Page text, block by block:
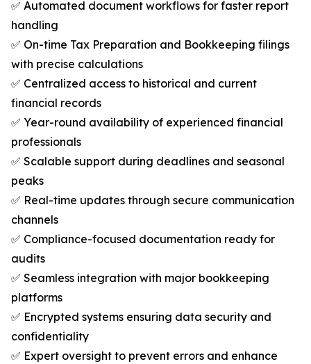
✅ Automated document workflows for faster report
handling
✅ On-time Tax Preparation and Bookkeeping filings
with precise calculations
✅ Centralized access to historical and current
financial records
✅ Year-round availability of experienced financial
professionals
✅ Scalable support during deadlines and seasonal
peaks
✅ Real-time updates through secure communication
channels
✅ Compliance-focused documentation ready for
audits
✅ Seamless integration with major bookkeeping
platforms
✅ Encrypted systems ensuring data security and
confidentiality
✅ Expert oversight to prevent errors and enhance